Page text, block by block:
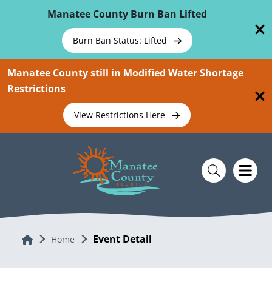
Manatee County Burn Ban Lifted
Burn Ban Status: Lifted
Manatee County still in Modified Water Shortage
Restrictions
View Restrictions Here
Home Home Event Detail